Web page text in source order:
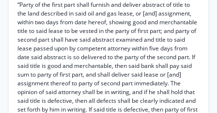
“Party of the first part shall furnish and deliver abstract of title to
the land described in said oil and gas lease, or [and] assignment,
within two days from date hereof, showing good and merchantable
title to said lease to be vested in the party of first part; and party of
second part shall have said abstract examined and title to said
lease passed upon by competent attorney within five days from
date said abstract is so delivered to the party of the second part. If
said title is good and merchantable, then said bank shall pay said
sum to party of first part, and shall deliver said lease or [and]
assignment thereof to party of second part immediately. The
opinion of said attorney shall be in writing, and if he shall hold that
said title is defective, then all defects shall be clearly indicated and
set forth by him in writing. If said title is defective, then party of first